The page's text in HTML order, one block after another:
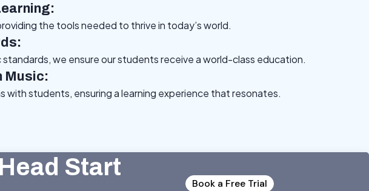
the tools needed to thrive in today’s world.
we ensure our students receive a world-class education.
Music:
students, ensuring a learning experience that resonates.
Start
Book a Free Trial